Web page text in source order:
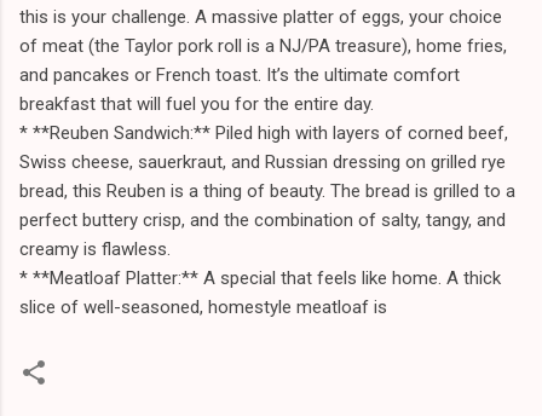
this is your challenge. A massive platter of eggs, your choice
of meat (the Taylor pork roll is a NJ/PA treasure), home fries,
and pancakes or French toast. It’s the ultimate comfort
breakfast that will fuel you for the entire day.
* **Reuben Sandwich:** Piled high with layers of corned beef,
Swiss cheese, sauerkraut, and Russian dressing on grilled rye
bread, this Reuben is a thing of beauty. The bread is grilled to a
perfect buttery crisp, and the combination of salty, tangy, and
creamy is flawless.
* **Meatloaf Platter:** A special that feels like home. A thick
slice of well-seasoned, homestyle meatloaf is